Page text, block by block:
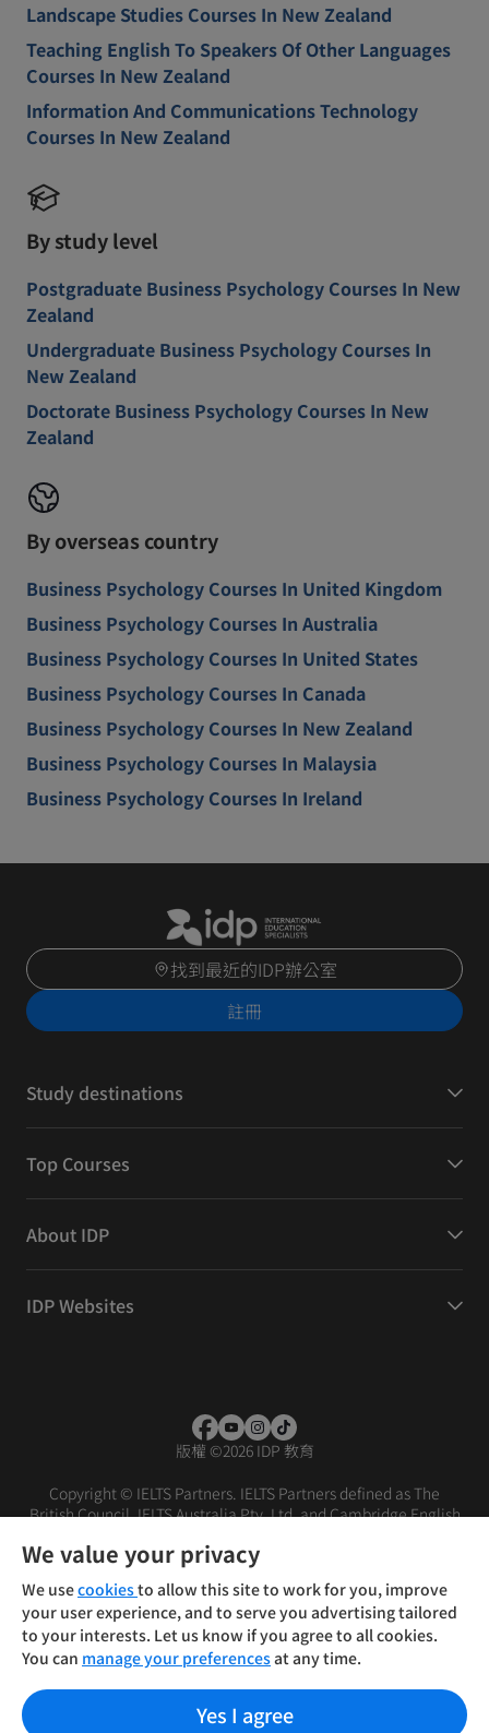
Landscape Studies Courses In New Zealand
Teaching English To Speakers Of Other Languages
Courses In New Zealand
Information And Communications Technology
Courses In New Zealand
By study level
Postgraduate Business Psychology Courses In New
Zealand
Undergraduate Business Psychology Courses In
New Zealand
Doctorate Business Psychology Courses In New
Zealand
By overseas country
Business Psychology Courses In United Kingdom
Business Psychology Courses In Australia
Business Psychology Courses In United States
Business Psychology Courses In Canada
Business Psychology Courses In New Zealand
Business Psychology Courses In Malaysia
Business Psychology Courses In Ireland
找到最近的IDP辦公室
註冊
Study destinations
Top Courses
About IDP
IDP Websites
版權 ©2026 IDP 教育
Copyright © IELTS Partners. IELTS Partners defined as The
British Council, IELTS Australia Pty. Ltd. and Cambridge English
投資人
使用條款 隱私權政策
We value your privacy
We usecookiesto allow this site to work for you, improve
your user experience, and to serve you advertising tailored
to your interests. Let us know if you agree to all cookies.
You can manage your preferencesat any time.
Yes I agree